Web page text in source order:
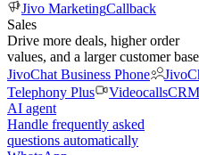
Jivo MarketingCallback
Sales
Drive more deals, higher order
values, and a larger customer base
JivoChat Business Phone
Telephony Plus
VideocallsCRM
AI agent
Handle frequently asked
questions automatically